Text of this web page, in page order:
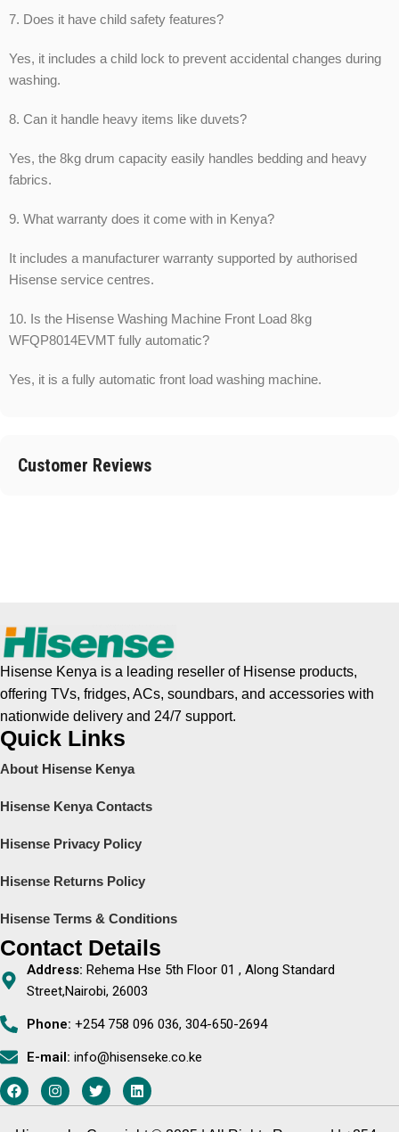
7. Does it have child safety features?
Yes, it includes a child lock to prevent accidental changes during
washing.
8. Can it handle heavy items like duvets?
Yes, the 8kg drum capacity easily handles bedding and heavy
fabrics.
9. What warranty does it come with in Kenya?
It includes a manufacturer warranty supported by authorised
Hisense service centres.
10. Is the Hisense Washing Machine Front Load 8kg
WFQP8014EVMT fully automatic?
Yes, it is a fully automatic front load washing machine.
Customer Reviews
Hisense Kenya is a leading reseller of Hisense products,
offering TVs, fridges, ACs, soundbars, and accessories with
nationwide delivery and 24/7 support.
Quick Links
About Hisense Kenya
Hisense Kenya Contacts
Hisense Privacy Policy
Hisense Returns Policy
Hisense Terms & Conditions
Contact Details
Address: Rehema Hse 5th Floor 01 , Along Standard
Street,Nairobi, 26003
Phone: +254 758 096 036, 304-650-2694
E-mail: info@hisenseke.co.ke